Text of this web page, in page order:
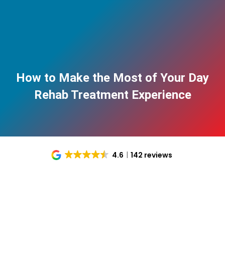
How to Make the Most of Your Day
Rehab Treatment Experience
4.6 142 reviews